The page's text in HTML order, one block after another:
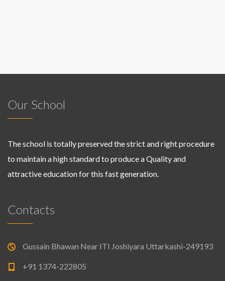
Our School
The school is totally preserved the strict and right procedure
to maintain a high standard to produce a Quality and
attractive education for this fast generation.
Contacts
Gussain Bhawan Near ITI Joshiyara Uttarkashi-249193
+91 1374-222805